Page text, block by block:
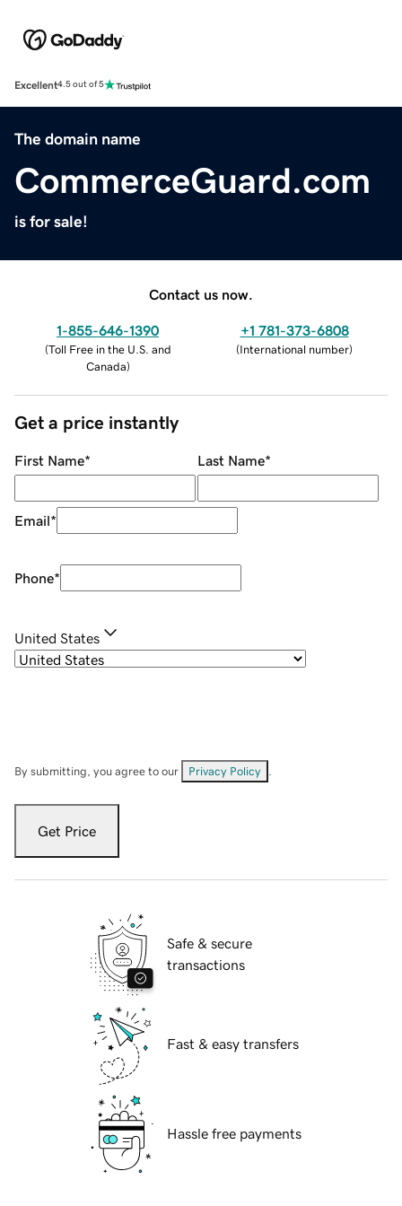
Excellent4.5 out of 5
The domain name
CommerceGuard.com
is for sale!
Contact us now.
1-855-646-1390
(Toll Free in the U.S. and
Canada)
+1 781-373-6808
(International number)
Get a price instantly
First Name* Last Name*
Email*
Phone*
United States
By submitting, you agree to our Privacy Policy
Get Price
Safe & secure
transactions
Fast & easy transfers
Hassle free payments